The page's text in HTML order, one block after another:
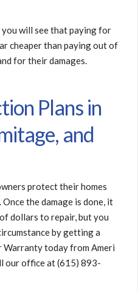
you will see that paying for
cheaper than paying out of
for their damages.
Plans in
and
protect their homes
the damage is done, it
dollars to repair, but you
by getting a
Warranty today from Ameri
our office at (615) 893-